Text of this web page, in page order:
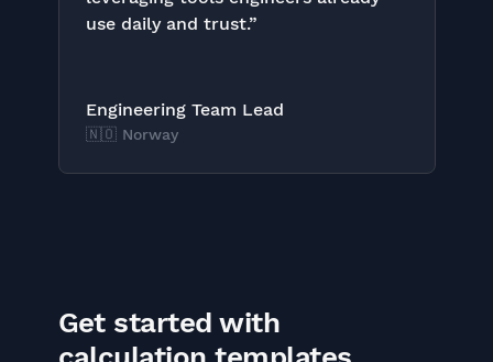
use daily and trust.”
Engineering Team Lead
🇳🇴 Norway
Get started with